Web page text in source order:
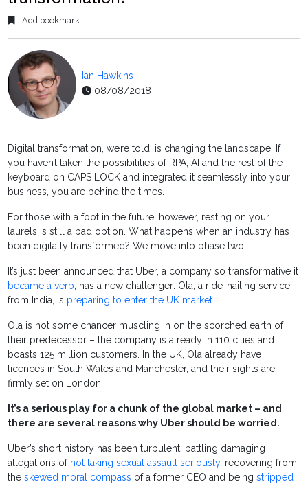
Add bookmark
Ian Hawkins
08/08/2018
Digital transformation, we’re told, is changing the landscape. If
you haven’t taken the possibilities of RPA, AI and the rest of the
keyboard on CAPS LOCK and integrated it seamlessly into your
business, you are behind the times.
For those with a foot in the future, however, resting on your
laurels is still a bad option. What happens when an industry has
been digitally transformed? We move into phase two.
It’s just been announced that Uber, a company so transformative it
became a verb, has a new challenger: Ola, a ride-hailing service
from India, is preparing to enter the UK market.
Ola is not some chancer muscling in on the scorched earth of
their predecessor – the company is already in 110 cities and
boasts 125 million customers. In the UK, Ola already have
licences in South Wales and Manchester, and their sights are
firmly set on London.
It’s a serious play for a chunk of the global market – and
there are several reasons why Uber should be worried.
Uber’s short history has been turbulent, battling damaging
allegations of not taking sexual assault seriously, recovering from
the skewed moral compass of aformer CEOand beingstripped